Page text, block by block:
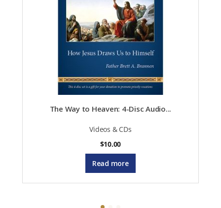
product
page
The Way to Heaven: 4-Disc Audio...
Videos & CDs
$10.00
Read more